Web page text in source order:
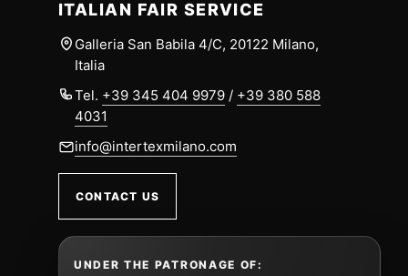
ITALIAN FAIR SERVICE
Galleria San Babila 4/C, 20122 Milano,
Italia
Tel. +39 345 404 9979 / +39 380 588
4031
info@intertexmilano.com
CONTACT US
UNDER THE PATRONAGE OF: